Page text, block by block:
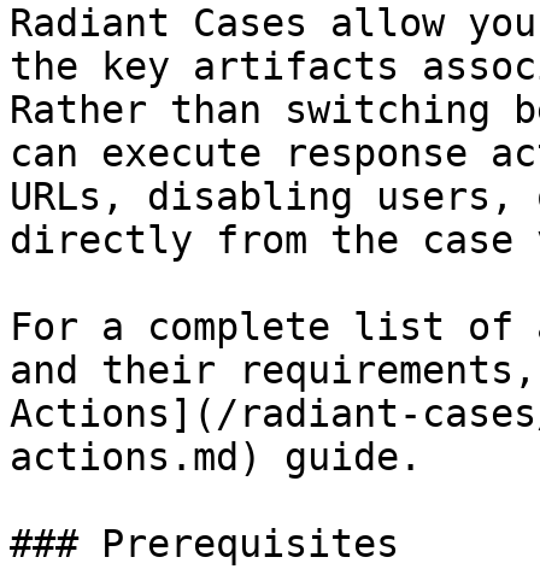
Radiant Cases allow
the key artifacts
Rather than switching
can execute response
URLs, disabling
directly from the case
For a complete list of
and their
Actions](/radiant-
actions.md) guide.
### Prerequisites